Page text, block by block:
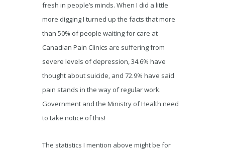
fresh in people’s minds. When I did a little
more digging I turned up the facts that more
than 50% of people waiting for care at
Canadian Pain Clinics are suffering from
severe levels of depression, 34.6% have
thought about suicide, and 72.9% have said
pain stands in the way of regular work.
Government and the Ministry of Health need
to take notice of this!
The statistics I mention above might be for